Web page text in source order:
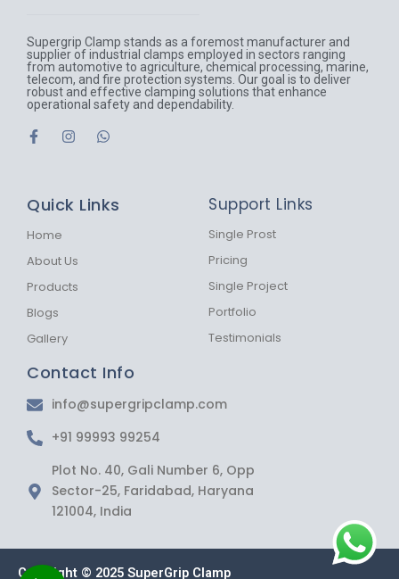
Supergrip Clamp stands as a foremost manufacturer and
supplier of industrial clamps employed in sectors ranging
from automotive to agriculture, chemical processing, marine,
telecom, and fire protection systems. Our goal is to deliver
robust and effective clamping solutions that enhance
operational safety and dependability.
F
a
o
k
f
I
g
W
a
Quick Links
Home
About Us
Products
Blogs
Gallery
Support Links
Single Prost
Pricing
Single Project
Portfolio
Testimonials
Contact Info
info@supergripclamp.com
+91 99993 99254
Plot No. 40, Gali Number 6, Opp
Sector-25, Faridabad, Haryana
121004, India
Copyright © 2025 SuperGrip Clamp